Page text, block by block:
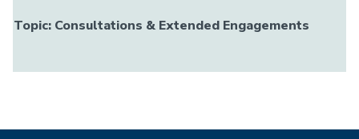
Topic: Consultations & Extended Engagements